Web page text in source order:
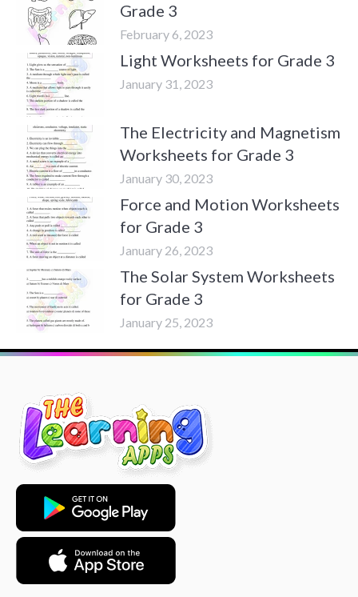
Grade 3
February 6, 2023
Light Worksheets for Grade 3
January 31, 2023
The Electricity and Magnetism
Worksheets for Grade 3
January 30, 2023
Force and Motion Worksheets
for Grade 3
January 26, 2023
The Solar System Worksheets
for Grade 3
January 25, 2023